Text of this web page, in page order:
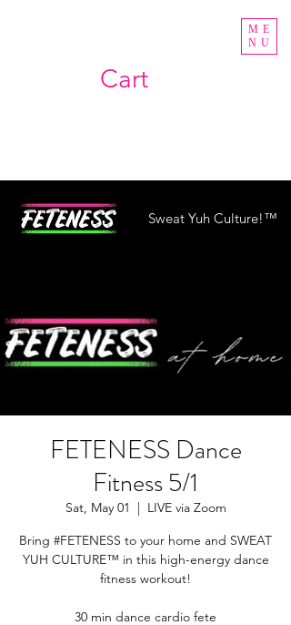
ME
NU
Cart
Sweat Yuh Culture!™
FETENESS Dance
Fitness 5/1
Sat, May 01
  |
LIVE via Zoom
Bring #FETENESS to your home and SWEAT
YUH CULTURE™ in this high-energy dance
fitness workout!
30 min dance cardio fete